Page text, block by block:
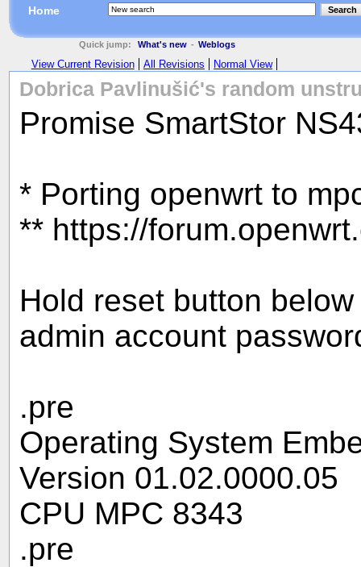
Home Search
Quick jump: What's new - Weblogs
View Current Revision All Revisions Normal View
Dobrica Pavlinušić's random
Promise SmartStor
* Porting openwrt to
** https://
Hold reset button
admin account
.pre
Operating System
Version 01.02.0000.05
CPU MPC 8343
.pre